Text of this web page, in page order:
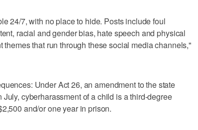
24/7, with no place to hide. Posts include foul
racial and gender bias, hate speech and physical
themes that run through these social media channels,"
Under Act 26, an amendment to the state
cyberharassment of a child is a third-degree
and/or one year in prison.